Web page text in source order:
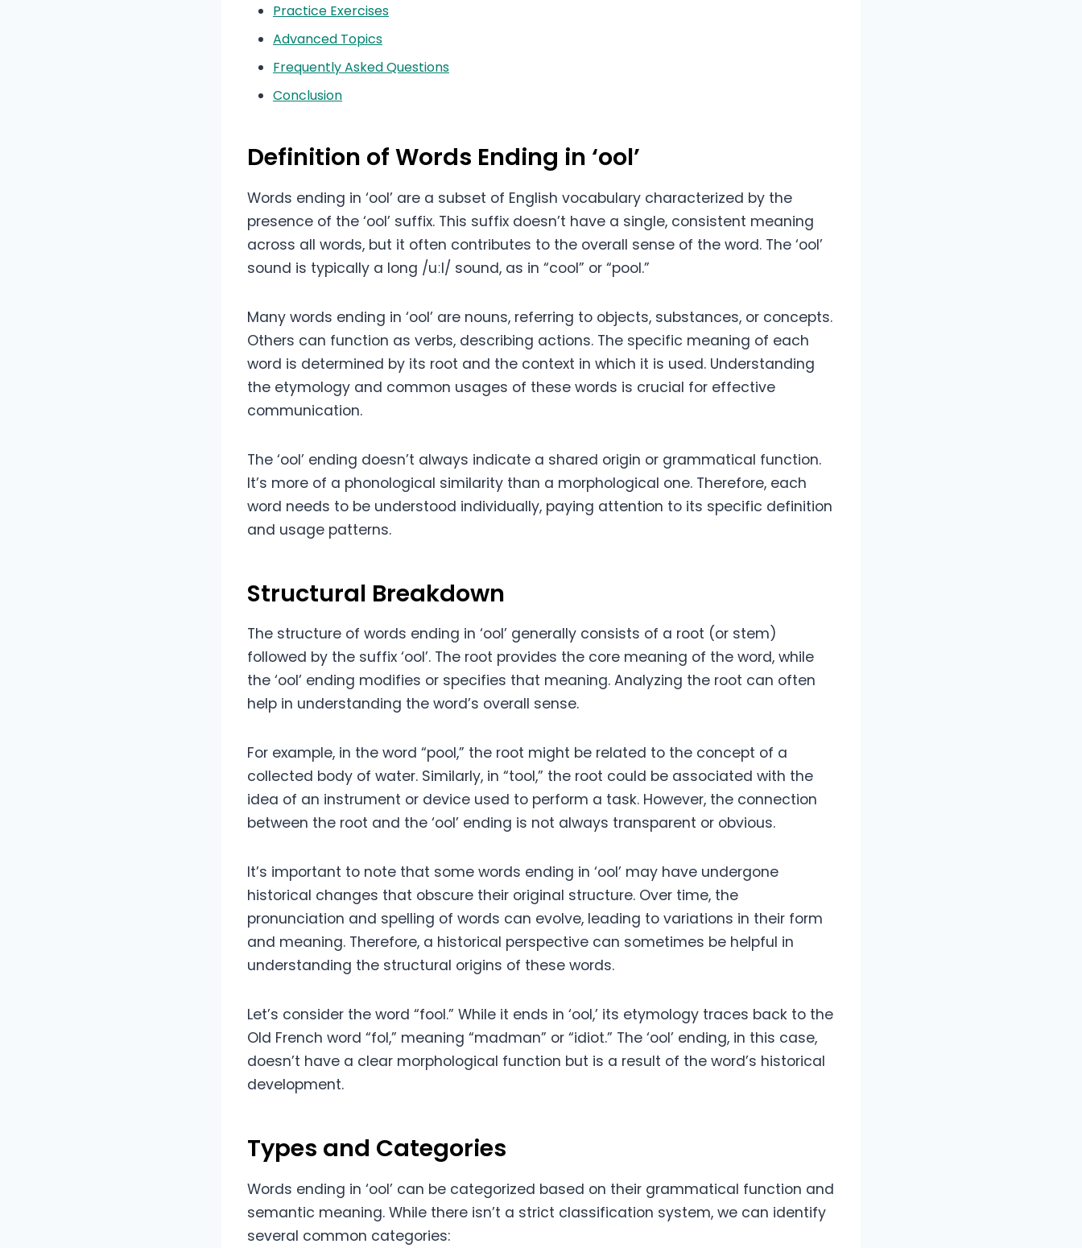
Practice Exercises
Advanced Topics
Frequently Asked Questions
Conclusion
Definition of Words Ending in ‘ool’
Words ending in ‘ool’ are a subset of English vocabulary characterized by the
presence of the ‘ool’ suffix. This suffix doesn’t have a single, consistent meaning
across all words, but it often contributes to the overall sense of the word. The ‘ool’
sound is typically a long /uːl/ sound, as in “cool” or “pool.”
Many words ending in ‘ool’ are nouns, referring to objects, substances, or concepts.
Others can function as verbs, describing actions. The specific meaning of each
word is determined by its root and the context in which it is used. Understanding
the etymology and common usages of these words is crucial for effective
communication.
The ‘ool’ ending doesn’t always indicate a shared origin or grammatical function.
It’s more of a phonological similarity than a morphological one. Therefore, each
word needs to be understood individually, paying attention to its specific definition
and usage patterns.
Structural Breakdown
The structure of words ending in ‘ool’ generally consists of a root (or stem)
followed by the suffix ‘ool’. The root provides the core meaning of the word, while
the ‘ool’ ending modifies or specifies that meaning. Analyzing the root can often
help in understanding the word’s overall sense.
For example, in the word “pool,” the root might be related to the concept of a
collected body of water. Similarly, in “tool,” the root could be associated with the
idea of an instrument or device used to perform a task. However, the connection
between the root and the ‘ool’ ending is not always transparent or obvious.
It’s important to note that some words ending in ‘ool’ may have undergone
historical changes that obscure their original structure. Over time, the
pronunciation and spelling of words can evolve, leading to variations in their form
and meaning. Therefore, a historical perspective can sometimes be helpful in
understanding the structural origins of these words.
Let’s consider the word “fool.” While it ends in ‘ool,’ its etymology traces back to the
Old French word “fol,” meaning “madman” or “idiot.” The ‘ool’ ending, in this case,
doesn’t have a clear morphological function but is a result of the word’s historical
development.
Types and Categories
Words ending in ‘ool’ can be categorized based on their grammatical function and
semantic meaning. While there isn’t a strict classification system, we can identify
several common categories: